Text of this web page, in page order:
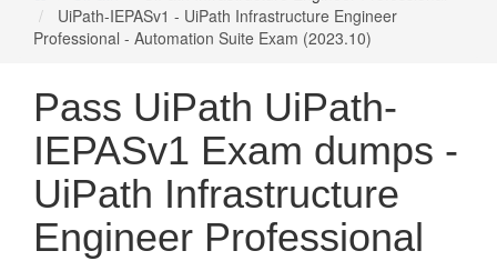
UiPath-IEPASv1 - UiPath Infrastructure Engineer
Professional - Automation Suite Exam (2023.10)
Pass UiPath UiPath-
IEPASv1 Exam dumps -
UiPath Infrastructure
Engineer Professional